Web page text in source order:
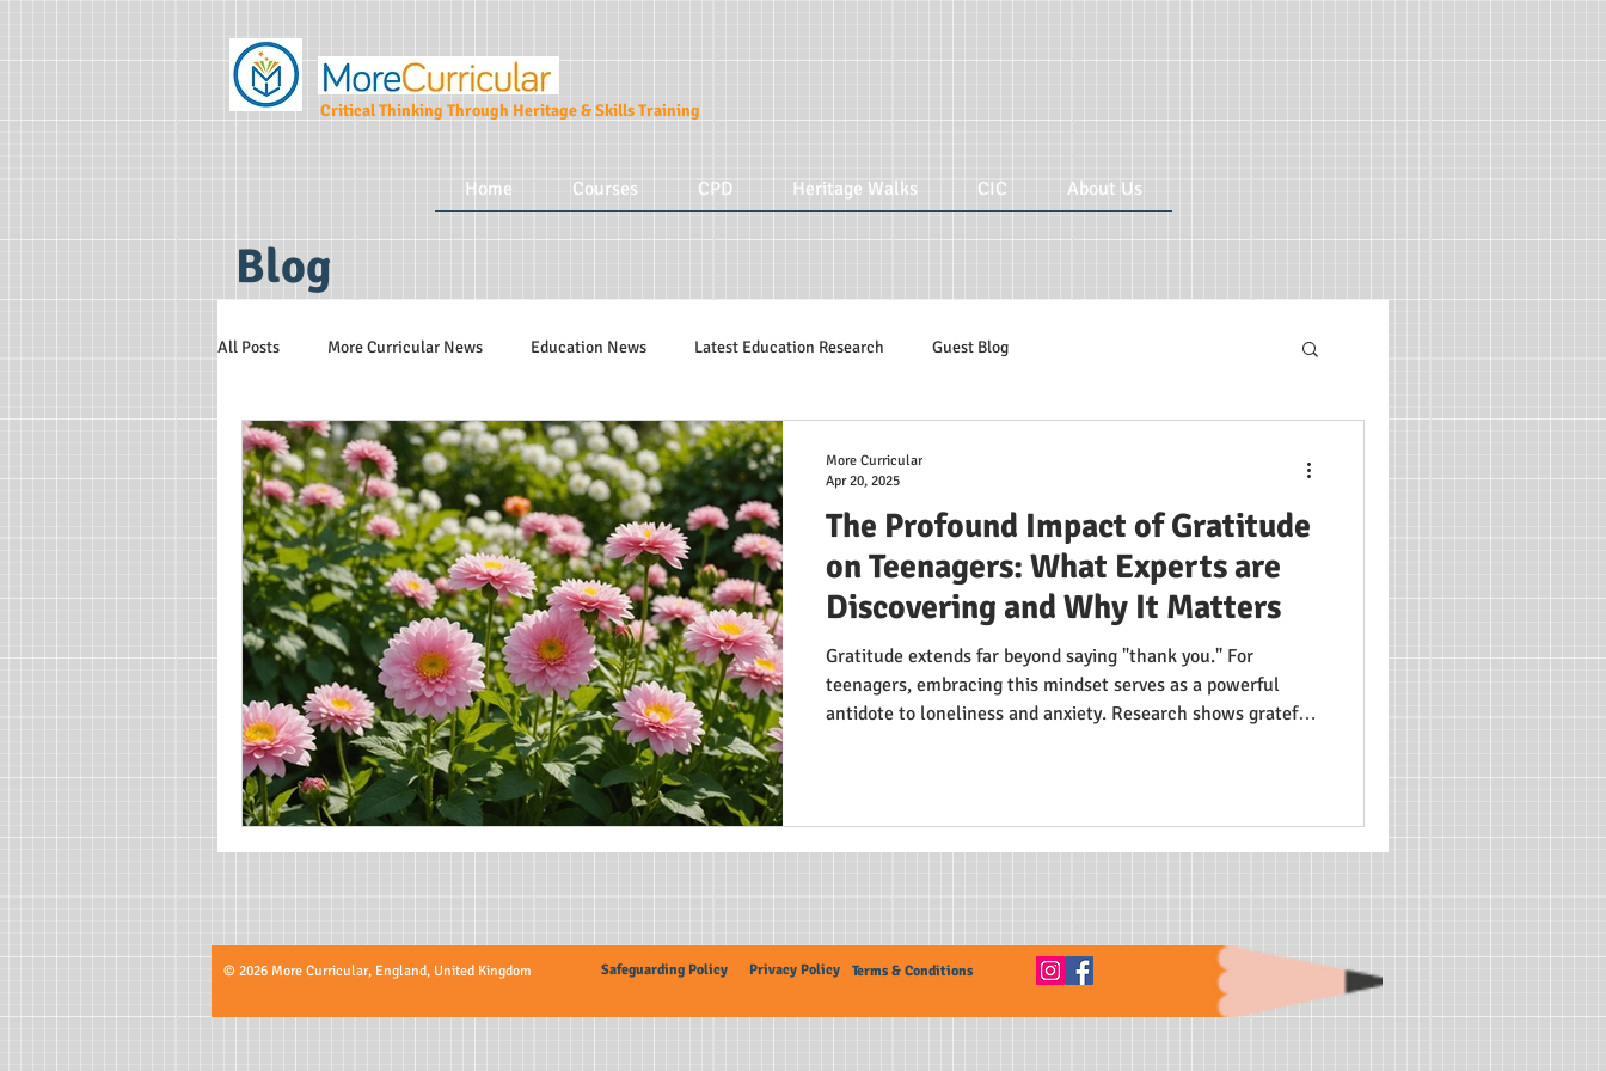
Critical Thinking Through Heritage & Skills Training
Home Courses CPD Heritage Walks CIC About Us
Blog
All Posts More Curricular News Education News Latest Education Research Guest Blog
Teaching and Learning Strategies Education Tips Hidden Tudors Tours
The Profound Impact of Gratitude
on Teenagers: What Experts are
Discovering and Why It Matters
Gratitude extends far beyond saying "thank you." For
teenagers, embracing this mindset serves as a powerful
antidote to loneliness and anxiety. Research shows grateful
trait in today's fast-paced world.
More Curricular
Apr 20, 2025
© 2026 More Curricular, England, United Kingdom Privacy Policy
Safeguarding Policy Terms & Conditions